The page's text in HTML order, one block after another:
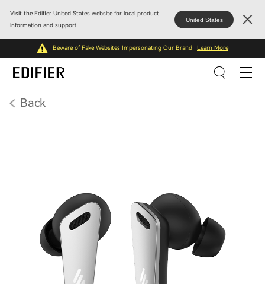
Visit the Edifier United States website for local product
information and support.
United States
Beware of Fake Websites Impersonating Our Brand Learn More
Back